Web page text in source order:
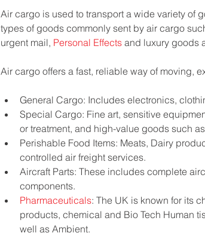
Air cargo is used to transport a wide variety of
types of goods commonly sent by air cargo
urgent mail, Personal Effects and luxury goods
Air cargo offers a fast, reliable way of moving,
General Cargo: Includes electronics,
Special Cargo: Fine art, sensitive
or treatment, and high-value goods such
Perishable Food Items: Meats, Dairy
controlled air freight services.
Aircraft Parts: These includes complete
components.
Pharmaceuticals: The UK is known for its
products, chemical and Bio Tech Human
well as Ambient.